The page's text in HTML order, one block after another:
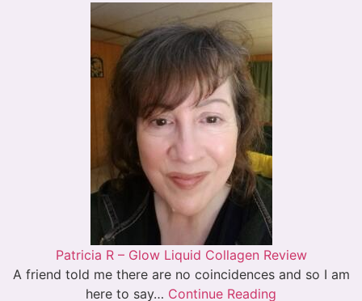
Patricia R – Glow Liquid Collagen Review
A friend told me there are no coincidences and so I am
here to say… Continue Reading